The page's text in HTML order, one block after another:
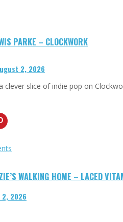
PARKE – CLOCKWORK
2, 2026
clever slice of indie pop on
WALKING HOME – LACED
2026